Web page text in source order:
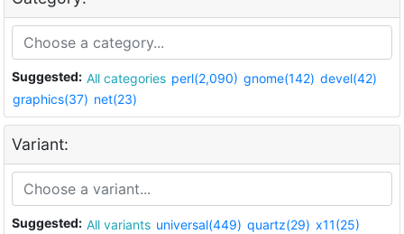
Suggested: All categories perl(2,090) gnome(142) devel(42)
graphics(37) net(23)
Variant:
Suggested: All variants universal(449) quartz(29) x11(25)